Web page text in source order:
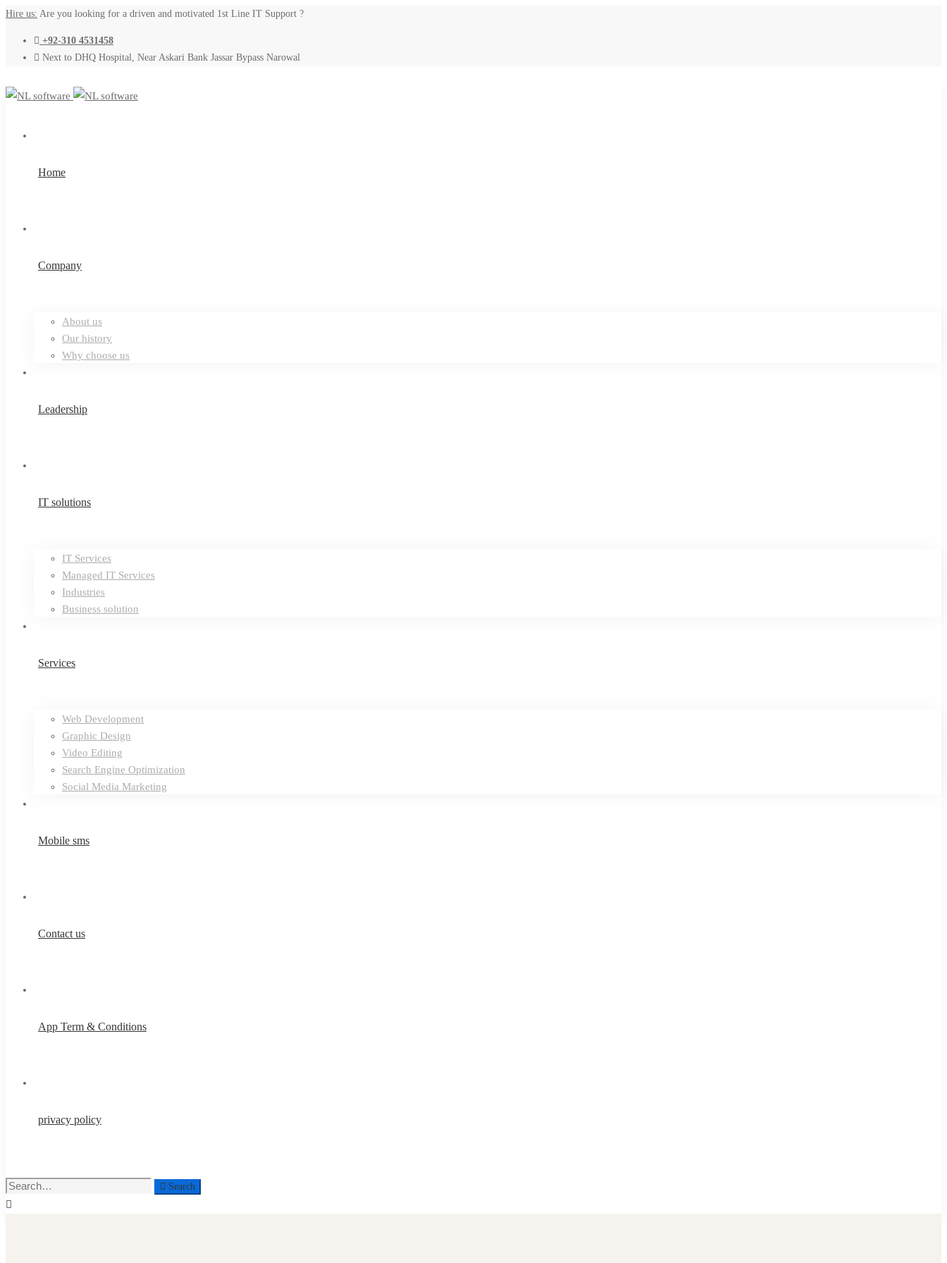
Hire us: Are you looking for a driven and motivated 1st Line IT Support ?
+92-310 4531458
Next to DHQ Hospital, Near Askari Bank Jassar Bypass Narowal
Home
Company
About us
Our history
Why choose us
Leadership
IT solutions
IT Services
Managed IT Services
Industries
Business solution
Services
Web Development
Graphic Design
Video Editing
Search Engine Optimization
Social Media Marketing
Mobile sms
Contact us
App Term & Conditions
privacy policy
Search
for:
Search